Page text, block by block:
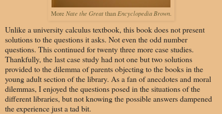
More Nate the Greatthan Encyclopedia Brown.
Unlike a university calculus textbook, this book does not present
solutions to the questions it asks. Not even the odd number
questions. This continued for twenty three more case studies.
Thankfully, the last case study had not one but two solutions
provided to the dilemma of parents objecting to the books in the
young adult section of the library. As a fan of anecdotes and moral
dilemmas, I enjoyed the questions posed in the situations of the
different libraries, but not knowing the possible answers dampened
the experience just a tad bit.